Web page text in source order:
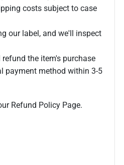
costs subject to case
our label, and we'll inspect
the item's purchase
payment method within 3-5
Refund Policy Page.